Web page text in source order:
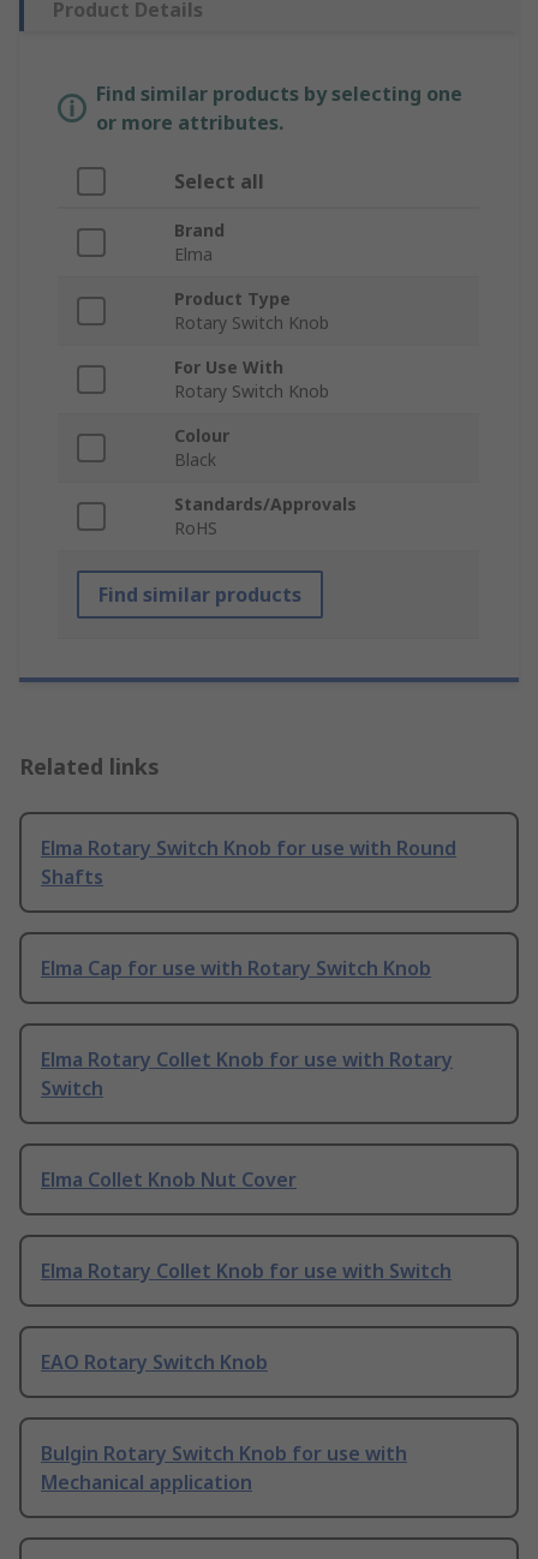
Product Details
Find similar products by selecting one
or more attributes.
Select all
Brand
Elma
Product Type
Rotary Switch Knob
For Use With
Rotary Switch Knob
Colour
Black
Standards/Approvals
RoHS
Find similar products
Related links
Elma Rotary Switch Knob for use with Round
Shafts
Elma Cap for use with Rotary Switch Knob
Elma Rotary Collet Knob for use with Rotary
Switch
Elma Collet Knob Nut Cover
Elma Rotary Collet Knob for use with Switch
EAO Rotary Switch Knob
Bulgin Rotary Switch Knob for use with
Mechanical application